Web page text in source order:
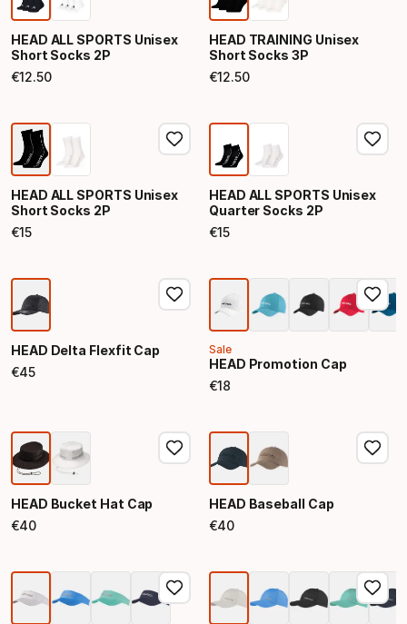
HEAD ALL SPORTS Unisex
Short Socks 2P
€12.50
Final price
HEAD TRAINING Unisex
Short Socks 3P
€12.50
Final price
HEAD ALL SPORTS Unisex
Short Socks 2P
€15
Final price
HEAD ALL SPORTS Unisex
Quarter Socks 2P
€15
Final price
HEAD Delta Flexfit Cap
€45
Final price
Sale
HEAD Promotion Cap
€18
Final price
HEAD Bucket Hat Cap
€40
Final price
HEAD Baseball Cap
€40
Final price